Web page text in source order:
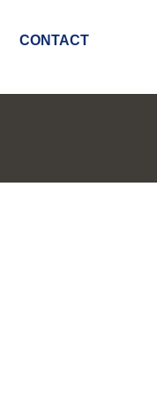
CONTACT